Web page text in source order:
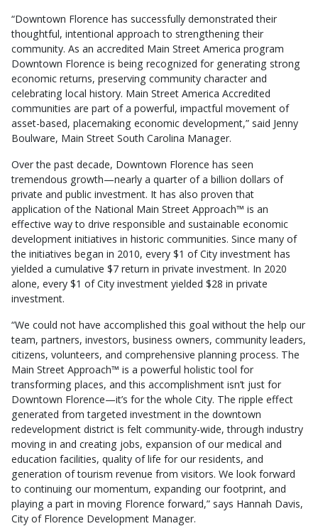
“Downtown Florence has successfully demonstrated their
thoughtful, intentional approach to strengthening their
community. As an accredited Main Street America program
Downtown Florence is being recognized for generating strong
economic returns, preserving community character and
celebrating local history. Main Street America Accredited
communities are part of a powerful, impactful movement of
asset-based, placemaking economic development,” said Jenny
Boulware, Main Street South Carolina Manager.
Over the past decade, Downtown Florence has seen
tremendous growth—nearly a quarter of a billion dollars of
private and public investment. It has also proven that
application of the National Main Street Approach™ is an
effective way to drive responsible and sustainable economic
development initiatives in historic communities. Since many of
the initiatives began in 2010, every $1 of City investment has
yielded a cumulative $7 return in private investment. In 2020
alone, every $1 of City investment yielded $28 in private
investment.
“We could not have accomplished this goal without the help our
team, partners, investors, business owners, community leaders,
citizens, volunteers, and comprehensive planning process. The
Main Street Approach™ is a powerful holistic tool for
transforming places, and this accomplishment isn’t just for
Downtown Florence—it’s for the whole City. The ripple effect
generated from targeted investment in the downtown
redevelopment district is felt community-wide, through industry
moving in and creating jobs, expansion of our medical and
education facilities, quality of life for our residents, and
generation of tourism revenue from visitors. We look forward
to continuing our momentum, expanding our footprint, and
playing a part in moving Florence forward,” says Hannah Davis,
City of Florence Development Manager.